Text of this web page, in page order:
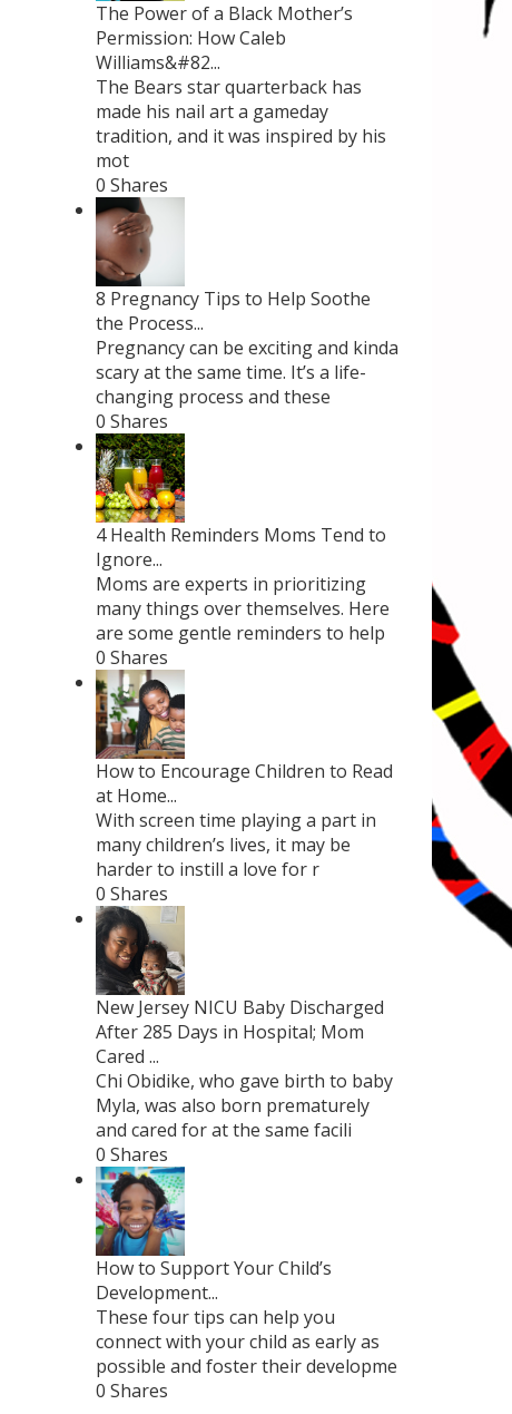
The Power of a Black Mother’s
Permission: How Caleb
Williams&#82...
The Bears star quarterback has
made his nail art a gameday
tradition, and it was inspired by his
mot
0 Shares
8 Pregnancy Tips to Help Soothe
the Process...
Pregnancy can be exciting and kinda
scary at the same time. It’s a life-
changing process and these
0 Shares
4 Health Reminders Moms Tend to
Ignore...
Moms are experts in prioritizing
many things over themselves. Here
are some gentle reminders to help
0 Shares
How to Encourage Children to Read
at Home...
With screen time playing a part in
many children’s lives, it may be
harder to instill a love for r
0 Shares
New Jersey NICU Baby Discharged
After 285 Days in Hospital; Mom
Cared ...
Chi Obidike, who gave birth to baby
Myla, was also born prematurely
and cared for at the same facili
0 Shares
How to Support Your Child’s
Development...
These four tips can help you
connect with your child as early as
possible and foster their developme
0 Shares